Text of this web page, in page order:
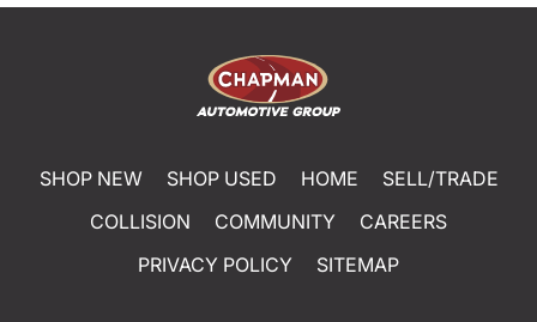
SHOP NEW SHOP USED HOME
SELL/TRADE
COLLISION
COMMUNITY
CAREERS
PRIVACY POLICY
SITEMAP